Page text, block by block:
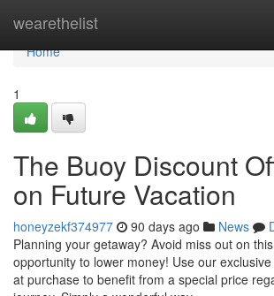
wearethelist
Home
Home
1
The Buoy Discount
on Future Vacation
honeyzekf374977 90 days ago News
Planning your getaway? Avoid miss out on
opportunity to lower money! Use our
at purchase to benefit from a special price